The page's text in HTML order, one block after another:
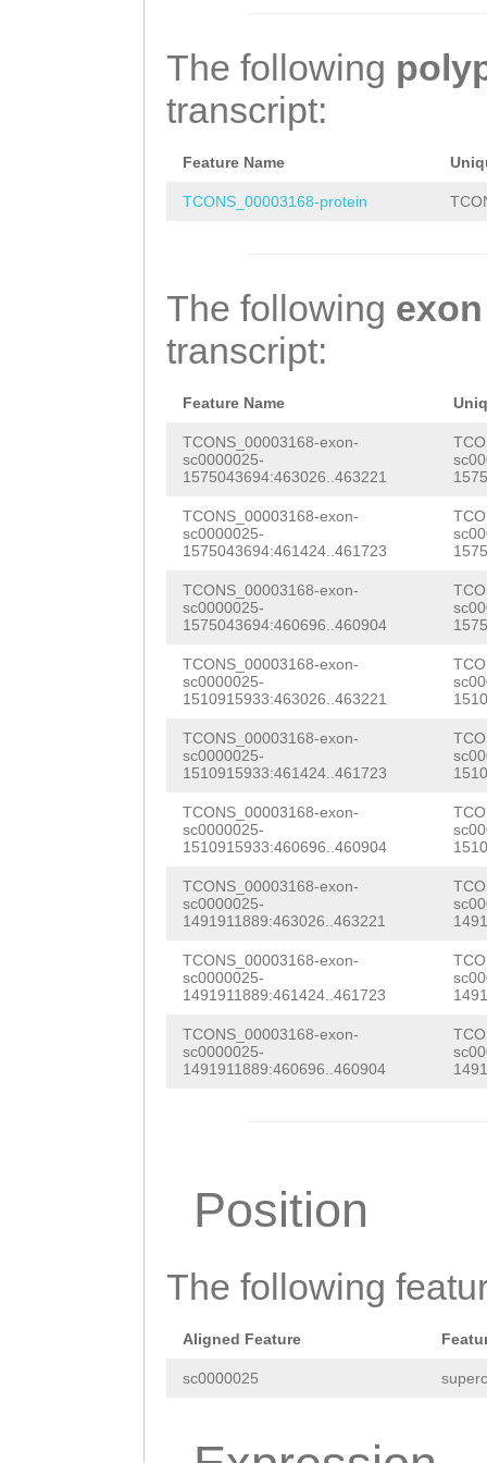
The following
transcript:
Feature Name
TCONS_00003168-protein
The following exon
transcript:
Feature Name
TCONS_00003168-exon-
sc0000025-
1575043694:463026..463221
TCONS_00003168-exon-
sc0000025-
1575043694:461424..461723
TCONS_00003168-exon-
sc0000025-
1575043694:460696..460904
TCONS_00003168-exon-
sc0000025-
1510915933:463026..463221
TCONS_00003168-exon-
sc0000025-
1510915933:461424..461723
TCONS_00003168-exon-
sc0000025-
1510915933:460696..460904
TCONS_00003168-exon-
sc0000025-
1491911889:463026..463221
TCONS_00003168-exon-
sc0000025-
1491911889:461424..461723
TCONS_00003168-exon-
sc0000025-
1491911889:460696..460904
Position
The following
Aligned Feature
sc0000025